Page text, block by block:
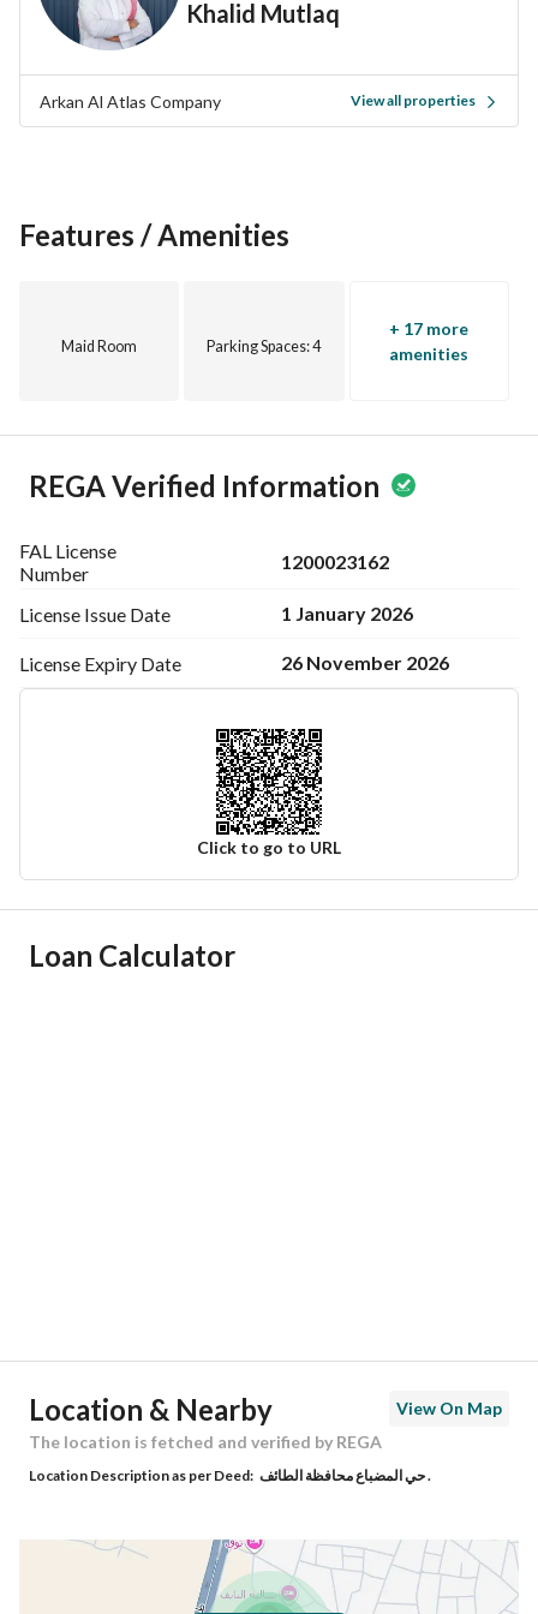
of Taif. With the picturesque landscapes in the area and a
welcoming community, you will enjoy peace and comfort.
Don’t miss this opportunity to buy a floor designed
Khalid Mutlaq
Arkan Al Atlas Company View all properties
Features / Amenities
Maid Room Parking Spaces: 4
+ 17 more
amenities
REGA Verified Information
FAL License
Number
1200023162
License Issue Date 1 January 2026
License Expiry Date 26 November 2026
Click to go to URL
Ad Responsible Info
Building No 2441
Latitude 21.456925306888888
40.47291961136062
Loan Calculator
Location & Nearby
View On Map
The location is fetched and verified by REGA
Location Description as per Deed: حي المضباع محافظة الطائف .